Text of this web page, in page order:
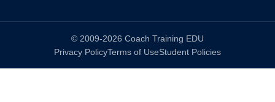
© 2009-2026 Coach Training EDU
Privacy PolicyTerms of UseStudent Policies